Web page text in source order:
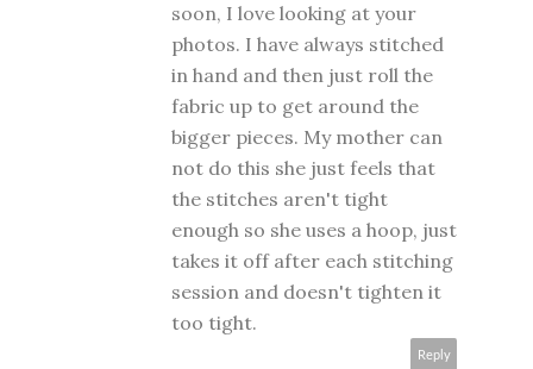
soon, I love looking at your
photos. I have always stitched
in hand and then just roll the
fabric up to get around the
bigger pieces. My mother can
not do this she just feels that
the stitches aren't tight
enough so she uses a hoop, just
takes it off after each stitching
session and doesn't tighten it
too tight.
Reply